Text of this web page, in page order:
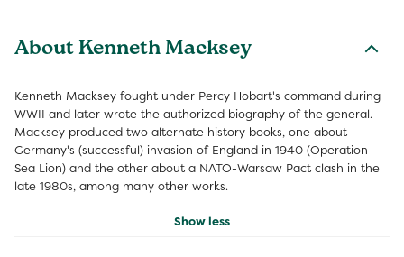
About Kenneth Macksey
Kenneth Macksey fought under Percy Hobart's command during
WWII and later wrote the authorized biography of the general.
Macksey produced two alternate history books, one about
Germany's (successful) invasion of England in 1940 (Operation
Sea Lion) and the other about a NATO-Warsaw Pact clash in the
late 1980s, among many other works.
Show less